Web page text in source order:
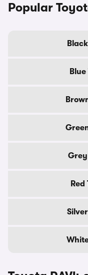
Popular
Grey